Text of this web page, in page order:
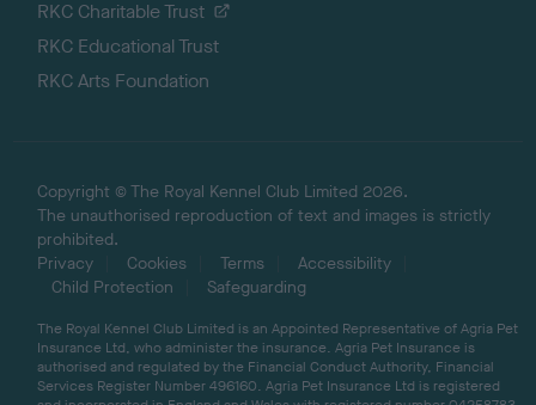
RKC Charitable Trust
RKC Educational Trust
RKC Arts Foundation
Copyright © The Royal Kennel Club Limited 2026.
The unauthorised reproduction of text and images is strictly
prohibited.
Privacy
Cookies Terms
Accessibility
Child Protection
Safeguarding
The Royal Kennel Club Limited is an Appointed Representative of Agria Pet
Insurance Ltd, who administer the insurance. Agria Pet Insurance is
authorised and regulated by the Financial Conduct Authority, Financial
Services Register Number 496160. Agria Pet Insurance Ltd is registered